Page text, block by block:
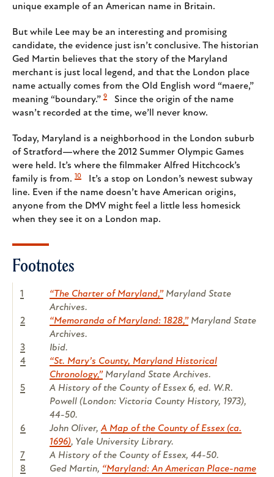
unique example of an American name in Britain.
But while Lee may be an interesting and promising
candidate, the evidence just isn’t conclusive. The historian
Ged Martin believes that the story of the Maryland
merchant is just local legend, and that the London place
name actually comes from the Old English word “maere,”
meaning “boundary.” 9
Since the origin of the name
wasn’t recorded at the time, we’ll never know.
Today, Maryland is a neighborhood in the London suburb
of Stratford—where the 2012 Summer Olympic Games
were held. It’s where the filmmaker Alfred Hitchcock’s
family is from. 10
It’s a stop on London’s newest subway
line. Even if the name doesn’t have American origins,
anyone from the DMV might feel a little less homesick
when they see it on a London map.
Footnotes
1 “The Charter of Maryland,”Maryland State
Archives.
2
“Memoranda of Maryland: 1828,”Maryland State
Archives.
3
Ibid.
4
“St. Mary’s County, Maryland Historical
Chronology,”Maryland State Archives.
5
A History of the County of Essex 6, ed. W.R.
Powell (London: Victoria County History, 1973),
44-50.
6
John Oliver,A Map of the County of Essex (ca.
1696), Yale University Library.
7
A History of the County of Essex, 44-50.
8
Ged Martin, “Maryland: An American Place-name